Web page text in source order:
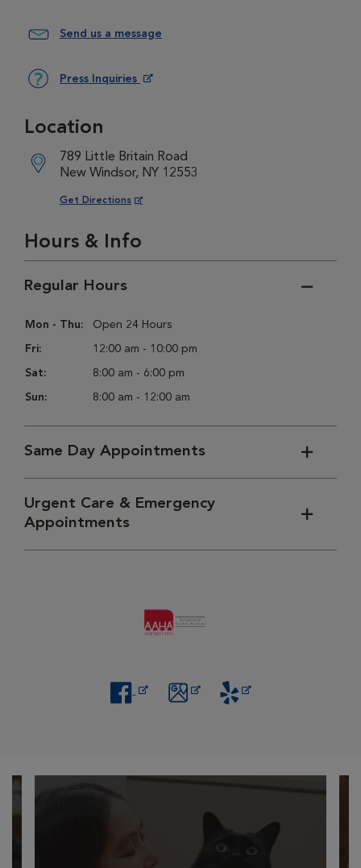
Send us a message
Press Inquiries
Location
789 Little Britain Road
New Windsor, NY 12553
Get Directions
Opens in New Window
Hours & Info
Regular Hours
Mon - Thu: Open 24 Hours
Fri: 12:00 am - 10:00 pm
Sat: 8:00 am - 6:00 pm
Sun: 8:00 am - 12:00 am
Same Day Appointments
Urgent Care & Emergency
Appointments